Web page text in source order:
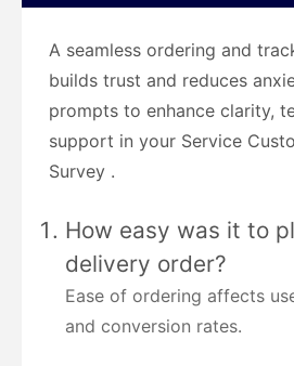
A seamless ordering and
builds trust and reduces
prompts to enhance clarity,
support in your Service
Survey .
How easy was it to
delivery order?
Ease of ordering affects
and conversion rates.